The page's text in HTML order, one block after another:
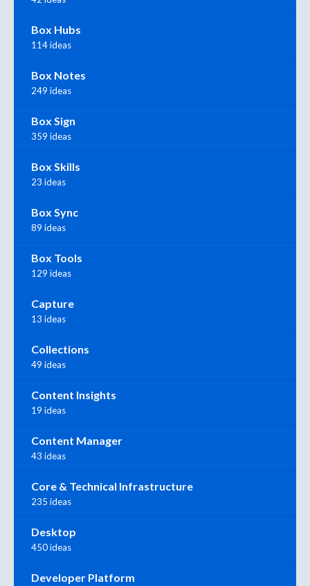
Box Hubs
114 ideas
Box Notes
249 ideas
Box Sign
359 ideas
Box Skills
23 ideas
Box Sync
89 ideas
Box Tools
129 ideas
Capture
13 ideas
Collections
49 ideas
Content Insights
19 ideas
Content Manager
43 ideas
Core & Technical Infrastructure
235 ideas
Desktop
450 ideas
Developer Platform